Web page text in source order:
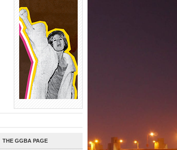
THE GGBA PAGE